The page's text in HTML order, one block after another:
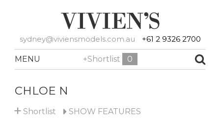
sydney@viviensmodels.com.au +61 2 9326 2700
MENU +Shortlist 0
CHLOE N
+ Shortlist SHOW FEATURES